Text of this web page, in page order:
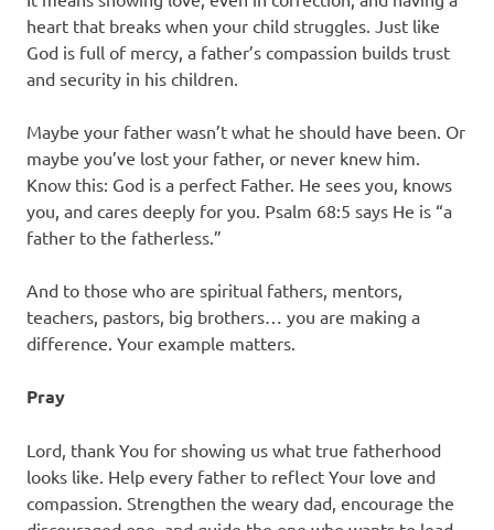
heart that breaks when your child struggles. Just like
God is full of mercy, a father’s compassion builds trust
and security in his children.
Maybe your father wasn’t what he should have been. Or
maybe you’ve lost your father, or never knew him.
Know this: God is a perfect Father. He sees you, knows
you, and cares deeply for you. Psalm 68:5 says He is “a
father to the fatherless.”
And to those who are spiritual fathers, mentors,
teachers, pastors, big brothers… you are making a
difference. Your example matters.
Pray
Lord, thank You for showing us what true fatherhood
looks like. Help every father to reflect Your love and
compassion. Strengthen the weary dad, encourage the